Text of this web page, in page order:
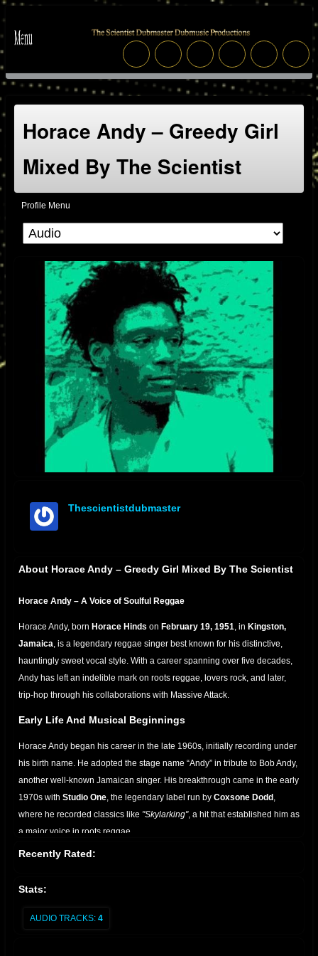
Horace Andy – Greedy Girl
Mixed By The Scientist
Profile Menu
Thescientistdubmaster
About Horace Andy – Greedy Girl Mixed By The Scientist
Horace Andy – A Voice of Soulful Reggae
Horace Andy, born Horace Hinds on February 19, 1951, in Kingston,
Jamaica, is a legendary reggae singer best known for his distinctive,
hauntingly sweet vocal style. With a career spanning over five decades,
Andy has left an indelible mark on roots reggae, lovers rock, and later,
trip-hop through his collaborations with Massive Attack.
Early Life And Musical Beginnings
Horace Andy began his career in the late 1960s, initially recording under
his birth name. He adopted the stage name “Andy” in tribute to Bob Andy,
another well-known Jamaican singer. His breakthrough came in the early
1970s with Studio One, the legendary label run by Coxsone Dodd ,
where he recorded classics like "Skylarking", a hit that established him as
a major voice in roots reggae.
Rise To Fame
Recently Rated:
Stats:
AUDIO TRACKS: 4